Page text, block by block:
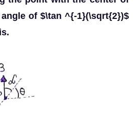
of $\tan ^{-1}(\sqrt{2})$